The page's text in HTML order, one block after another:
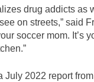
drug addicts as
on streets,” said
soccer mom. It’s
July 2022 report